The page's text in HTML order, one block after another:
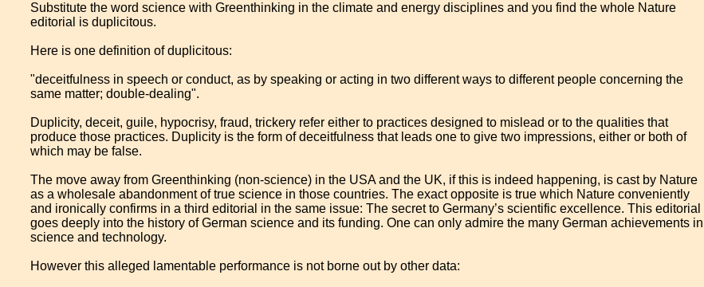
Substitute the word science with Greenthinking in the climate and energy disciplines and you find the whole Nature
editorial is duplicitous.
Here is one definition of duplicitous:
"deceitfulness in speech or conduct, as by speaking or acting in two different ways to different people concerning the
same matter; double-dealing".
Duplicity, deceit, guile, hypocrisy, fraud, trickery refer either to practices designed to mislead or to the qualities that
produce those practices. Duplicity is the form of deceitfulness that leads one to give two impressions, either or both of
which may be false.
The move away from Greenthinking (non-science) in the USA and the UK, if this is indeed happening, is cast by Nature
as a wholesale abandonment of true science in those countries. The exact opposite is true which Nature conveniently
and ironically confirms in a third editorial in the same issue: The secret to Germany’s scientific excellence. This editorial
goes deeply into the history of German science and its funding. One can only admire the many German achievements in
science and technology.
However this alleged lamentable performance is not borne out by other data: